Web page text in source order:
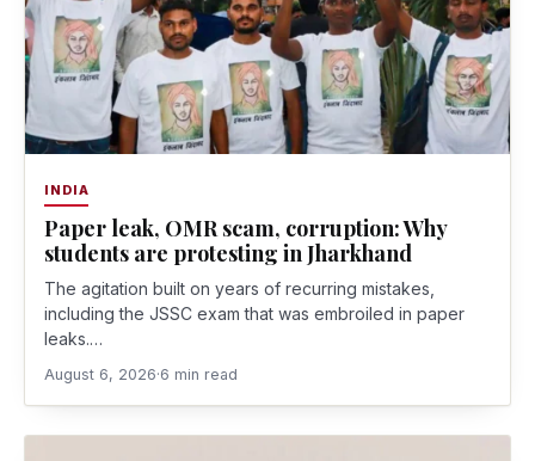
INDIA
Paper leak, OMR scam, corruption: Why
students are protesting in Jharkhand
The agitation built on years of recurring mistakes,
including the JSSC exam that was embroiled in paper
leaks.…
August 6, 2026·6 min read